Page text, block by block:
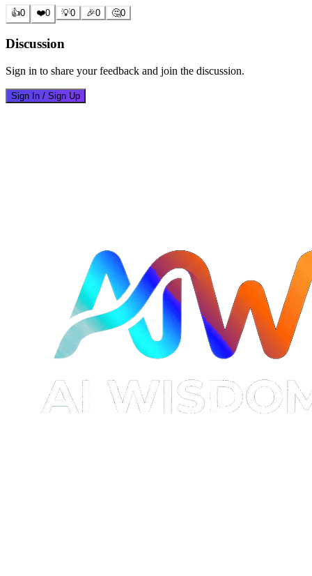
👍0 ❤️0 💡0 🎉0 🤔0
Discussion
Sign in to share your feedback and join the discussion.
Sign In / Sign Up